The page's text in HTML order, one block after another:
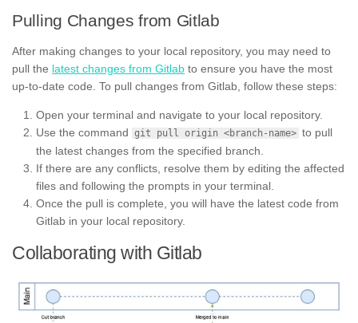
Pulling Changes from Gitlab
After making changes to your local repository, you may need to
pull the latest changes from Gitlab to ensure you have the most
up-to-date code. To pull changes from Gitlab, follow these steps:
Open your terminal and navigate to your local repository.
Use the command git pull origin <branch-name> to pull
the latest changes from the specified branch.
If there are any conflicts, resolve them by editing the affected
files and following the prompts in your terminal.
Once the pull is complete, you will have the latest code from
Gitlab in your local repository.
Collaborating with Gitlab